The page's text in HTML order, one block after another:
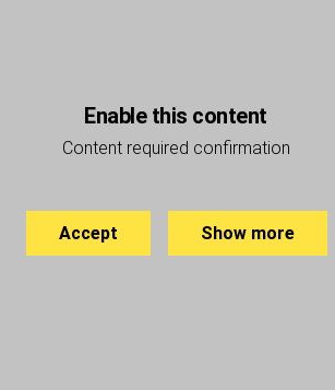
Enable this content
Content required confirmation
Accept Show more